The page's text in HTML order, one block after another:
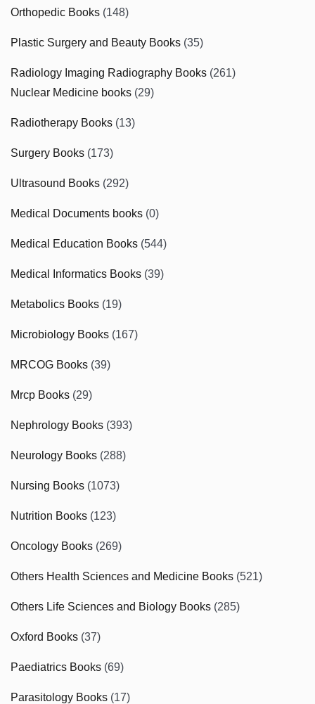
Orthopedic Books (148)
Plastic Surgery and Beauty Books (35)
Radiology Imaging Radiography Books (261)
Nuclear Medicine books (29)
Radiotherapy Books (13)
Surgery Books (173)
Ultrasound Books (292)
Medical Documents books (0)
Medical Education Books (544)
Medical Informatics Books (39)
Metabolics Books (19)
Microbiology Books (167)
MRCOG Books (39)
Mrcp Books (29)
Nephrology Books (393)
Neurology Books (288)
Nursing Books (1073)
Nutrition Books (123)
Oncology Books (269)
Others Health Sciences and Medicine Books (521)
Others Life Sciences and Biology Books (285)
Oxford Books (37)
Paediatrics Books (69)
Parasitology Books (17)